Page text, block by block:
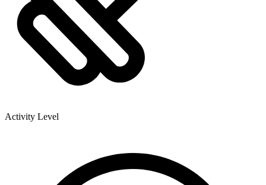
Activity Level